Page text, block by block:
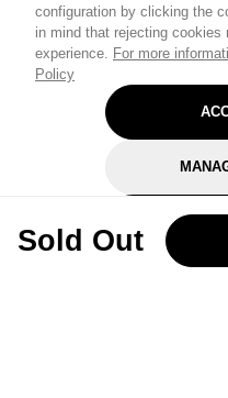
configuration by clicking the
in mind that rejecting
experience. For more
Policy
Sold Out